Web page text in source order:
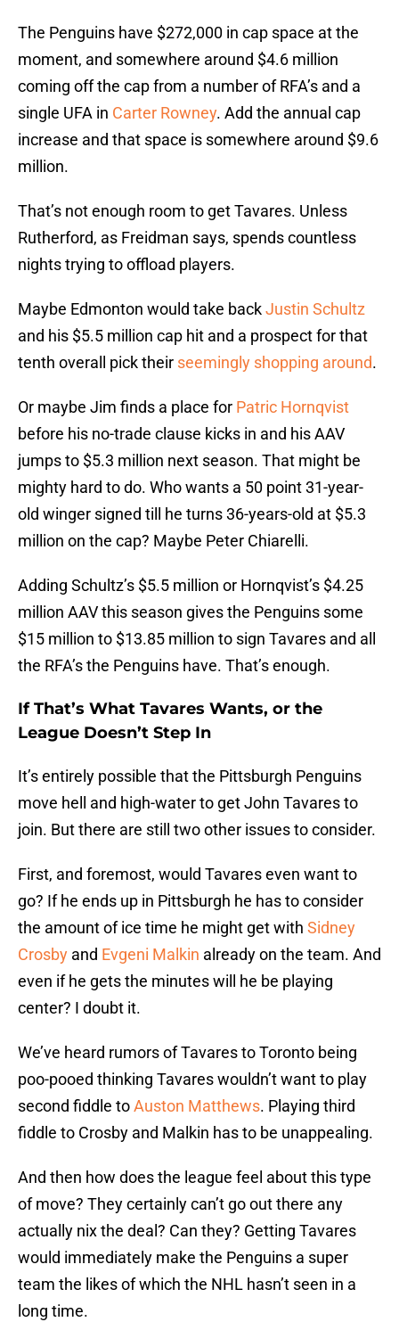
The Penguins have $272,000 in cap space at the
moment, and somewhere around $4.6 million
coming off the cap from a number of RFA’s and a
single UFA in Carter Rowney. Add the annual cap
increase and that space is somewhere around $9.6
million.
That’s not enough room to get Tavares. Unless
Rutherford, as Freidman says, spends countless
nights trying to offload players.
Maybe Edmonton would take backJustin Schultz
and his $5.5 million cap hit and a prospect for that
tenth overall pick their seemingly shopping around.
Or maybe Jim finds a place for Patric Hornqvist
before his no-trade clause kicks in and his AAV
jumps to $5.3 million next season. That might be
mighty hard to do. Who wants a 50 point 31-year-
old winger signed till he turns 36-years-old at $5.3
million on the cap? Maybe Peter Chiarelli.
Adding Schultz’s $5.5 million or Hornqvist’s $4.25
million AAV this season gives the Penguins some
$15 million to $13.85 million to sign Tavares and all
the RFA’s the Penguins have. That’s enough.
If That’s What Tavares Wants, or the
League Doesn’t Step In
It’s entirely possible that the Pittsburgh Penguins
move hell and high-water to get John Tavares to
join. But there are still two other issues to consider.
First, and foremost, would Tavares even want to
go? If he ends up in Pittsburgh he has to consider
the amount of ice time he might get with Sidney
Crosby and Evgeni Malkin already on the team. And
even if he gets the minutes will he be playing
center? I doubt it.
We’ve heard rumors of Tavares to Toronto being
poo-pooed thinking Tavares wouldn’t want to play
second fiddle toAuston Matthews. Playing third
fiddle to Crosby and Malkin has to be unappealing.
And then how does the league feel about this type
of move? They certainly can’t go out there any
actually nix the deal? Can they? Getting Tavares
would immediately make the Penguins a super
team the likes of which the NHL hasn’t seen in a
long time.